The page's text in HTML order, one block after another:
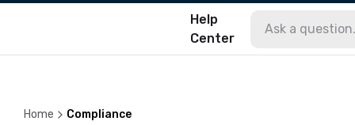
Help
Center
Home Compliance